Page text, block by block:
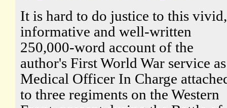
It is hard to do justice to this vivid,
informative and well-written
250,000-word account of the
author's First World War service as
Medical Officer In Charge
to three regiments on the Western